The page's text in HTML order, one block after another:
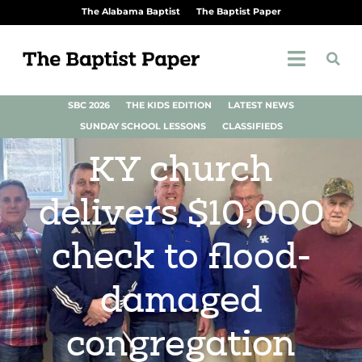
The Alabama Baptist The Baptist Paper
SBC 2026 THE KIDS EDITION
LATEST NEWS
SUNDAY SCHOOL LESSONS
CLASSIFIEDS
KY church
delivers $10,000
check to flood-
damaged
congregation